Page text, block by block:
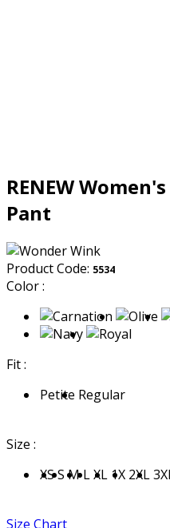
RENEW
Pant
Product Code: 5534
Color :
Fit :
Petite Regular
Size :
XSS M LXL 1X 2XL
Size Chart